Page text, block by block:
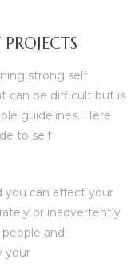
strong self
can be difficult but is
guidelines. Here
to self
you can affect your
or inadvertently
and
your